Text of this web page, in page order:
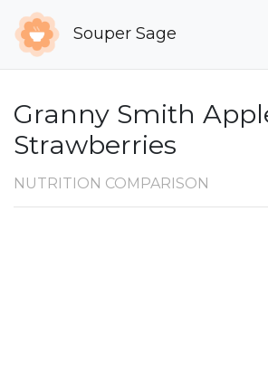
Souper Sage
Granny Smith
Strawberries
NUTRITION COMPARISON